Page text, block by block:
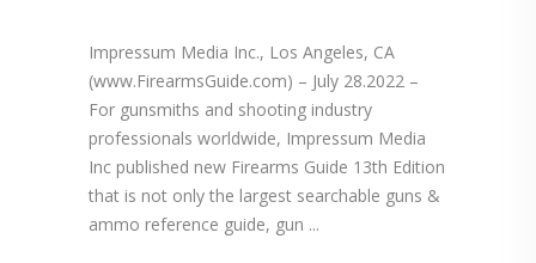
Impressum Media Inc., Los Angeles, CA
(www.FirearmsGuide.com) – July 28.2022 –
For gunsmiths and shooting industry
professionals worldwide, Impressum Media
Inc published new Firearms Guide 13th Edition
that is not only the largest searchable guns &
ammo reference guide, gun